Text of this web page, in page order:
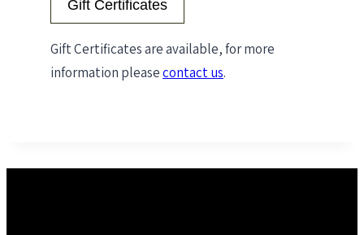
Gift Certificates
Gift Certificates are available, for more
information pleasecontact us.